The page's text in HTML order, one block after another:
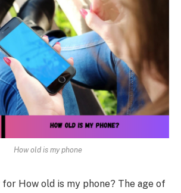
How old is my phone
for How old is my phone? The age of